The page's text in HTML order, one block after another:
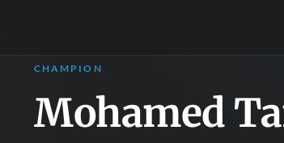
CHAMPION
Mohamed